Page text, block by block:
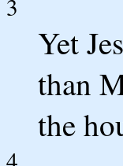
3
Yet
than
the